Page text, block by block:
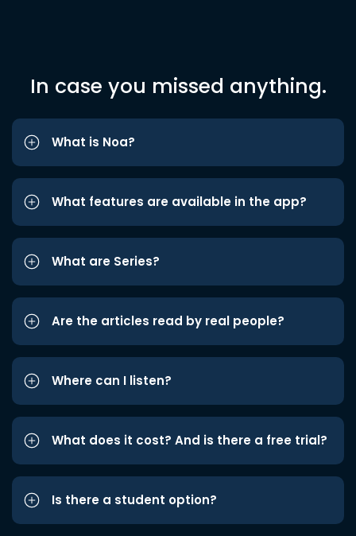
In case you missed anything.
What is Noa?
What features are available in the app?
What are Series?
Are the articles read by real people?
Where can I listen?
What does it cost? And is there a free trial?
Is there a student option?